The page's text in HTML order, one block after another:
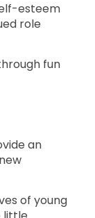
esteem
role
fun
an
of young